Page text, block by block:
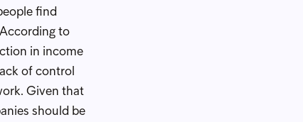
find
to
in income
of control
Given that
should be